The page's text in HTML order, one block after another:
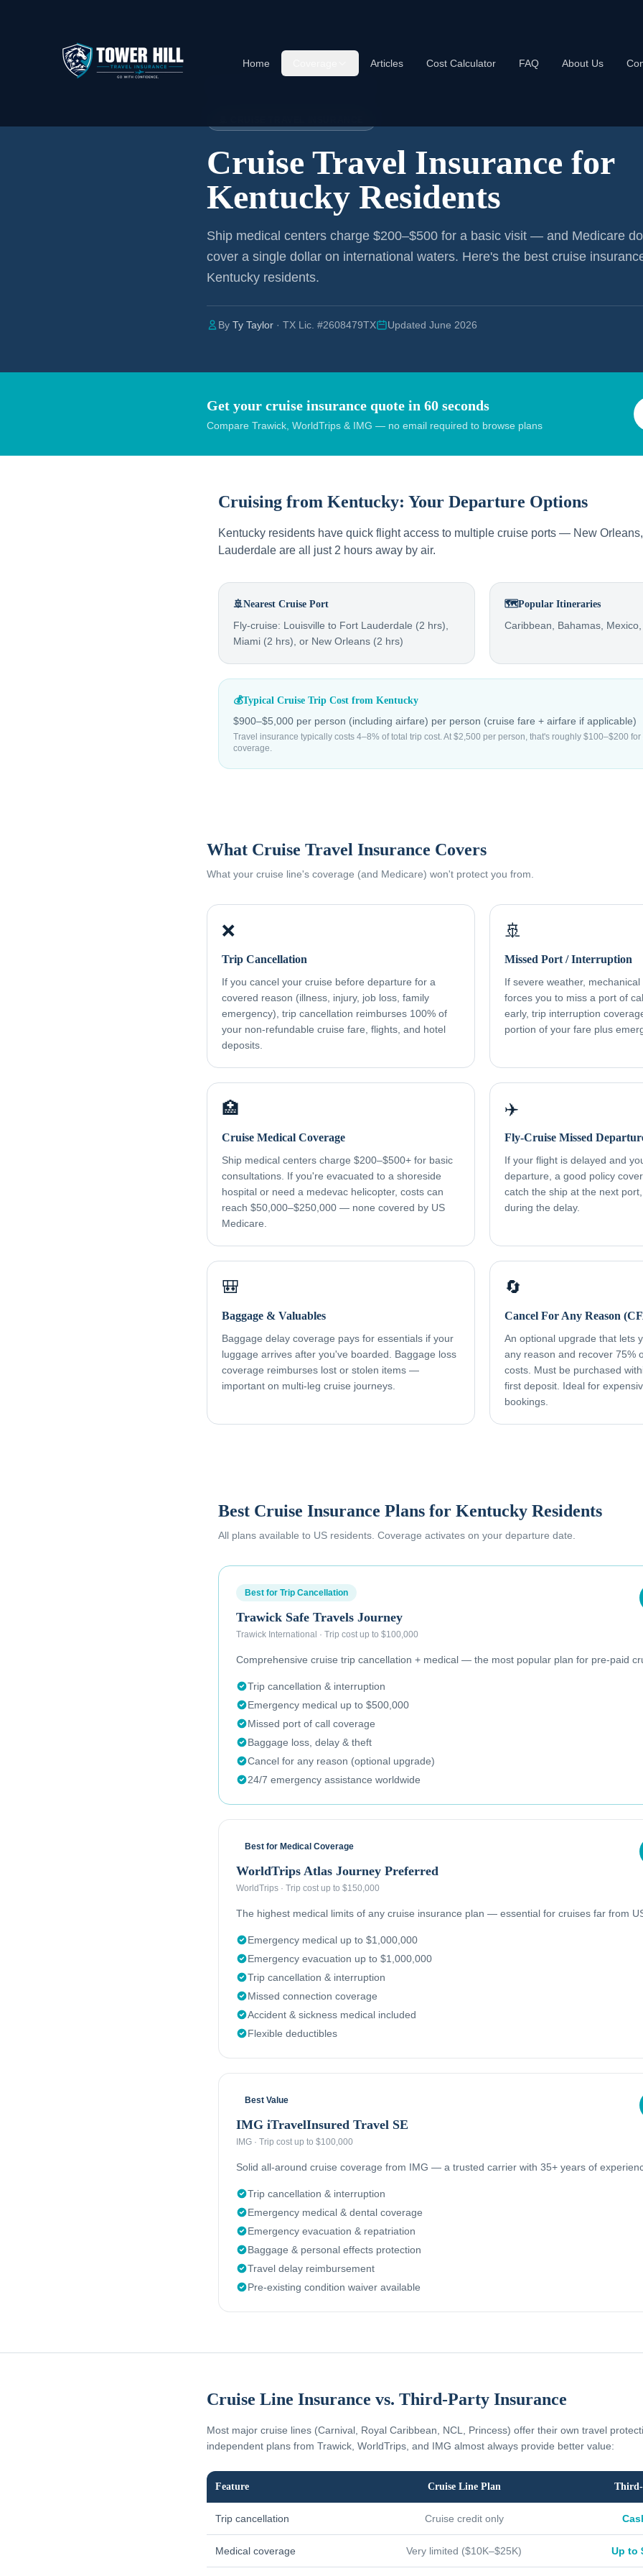
Home Articles Cost Calculator FAQ About Us
Cruise Travel Insurance for
Kentucky Residents
Ship medical centers charge $200–$500 for a basic visit — and Medicare
cover a single dollar on international waters. Here's the best cruise
Kentucky residents.
By Ty Taylor · TX Lic. #2608479TX Updated June 2026
Get your cruise insurance quote in 60 seconds
Compare Trawick, WorldTrips & IMG — no email required to browse plans
Cruising from Kentucky: Your Departure Options
Kentucky residents have quick flight access to multiple cruise ports — New
Lauderdale are all just 2 hours away by air.
🚢Nearest Cruise Port
Fly-cruise: Louisville to Fort Lauderdale (2 hrs),
Miami (2 hrs), or New Orleans (2 hrs)
🗺️Popular Itineraries
Caribbean, Bahamas,
💰Typical Cruise Trip Cost from Kentucky
$900–$5,000 per person (including airfare) per person (cruise fare + airfare if applicable)
Travel insurance typically costs 4–8% of total trip cost. At $2,500 per person, that's roughly $100–$200
coverage.
What Cruise Travel Insurance Covers
What your cruise line's coverage (and Medicare) won't protect you from.
❌
Trip Cancellation
If you cancel your cruise before departure for a
covered reason (illness, injury, job loss, family
emergency), trip cancellation reimburses 100% of
your non-refundable cruise fare, flights, and hotel
deposits.
🚢
Missed Port / Interruption
If severe weather,
forces you to miss a port of
early, trip interruption
portion of your fare plus
🏥
Cruise Medical Coverage
Ship medical centers charge $200–$500+ for basic
consultations. If you're evacuated to a shoreside
hospital or need a medevac helicopter, costs can
reach $50,000–$250,000 — none covered by US
Medicare.
✈️
Fly-Cruise Missed
If your flight is delayed and
departure, a good policy
catch the ship at the next
during the delay.
🎒
Baggage & Valuables
Baggage delay coverage pays for essentials if your
luggage arrives after you've boarded. Baggage loss
coverage reimburses lost or stolen items —
important on multi-leg cruise journeys.
🔄
Cancel For Any Reason
An optional upgrade that lets
any reason and recover 75%
costs. Must be purchased
first deposit. Ideal for
bookings.
Best Cruise Insurance Plans for Kentucky Residents
All plans available to US residents. Coverage activates on your departure date.
Best for Trip Cancellation
Trawick Safe Travels Journey
Trawick International · Trip cost up to $100,000
Comprehensive cruise trip cancellation + medical — the most popular plan for pre-paid
Trip cancellation & interruption
Emergency medical up to $500,000
Missed port of call coverage
Baggage loss, delay & theft
Cancel for any reason (optional upgrade)
24/7 emergency assistance worldwide
Best for Medical Coverage
WorldTrips Atlas Journey Preferred
WorldTrips · Trip cost up to $150,000
The highest medical limits of any cruise insurance plan — essential for cruises far from
Emergency medical up to $1,000,000
Emergency evacuation up to $1,000,000
Trip cancellation & interruption
Missed connection coverage
Accident & sickness medical included
Flexible deductibles
Best Value
IMG iTravelInsured Travel SE
IMG · Trip cost up to $100,000
Solid all-around cruise coverage from IMG — a trusted carrier with 35+ years of
Trip cancellation & interruption
Emergency medical & dental coverage
Emergency evacuation & repatriation
Baggage & personal effects protection
Travel delay reimbursement
Pre-existing condition waiver available
Cruise Line Insurance vs. Third-Party Insurance
Most major cruise lines (Carnival, Royal Caribbean, NCL, Princess) offer their own travel
independent plans from Trawick, WorldTrips, and IMG almost always provide better value:
Feature Cruise Line Plan
Trip cancellation Cruise credit only
Medical coverage Very limited ($10K–$25K) Up to